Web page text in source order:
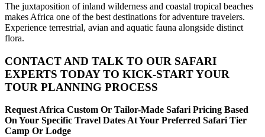
The juxtaposition of inland wilderness and coastal tropical beaches
makes Africa one of the best destinations for adventure travelers.
Experience terrestrial, avian and aquatic fauna alongside distinct
flora.
CONTACT AND TALK TO OUR SAFARI
EXPERTS TODAY TO KICK-START YOUR
TOUR PLANNING PROCESS
Request Africa Custom Or Tailor-Made Safari Pricing Based
On Your Specific Travel Dates At Your Preferred Safari Tier
Camp Or Lodge